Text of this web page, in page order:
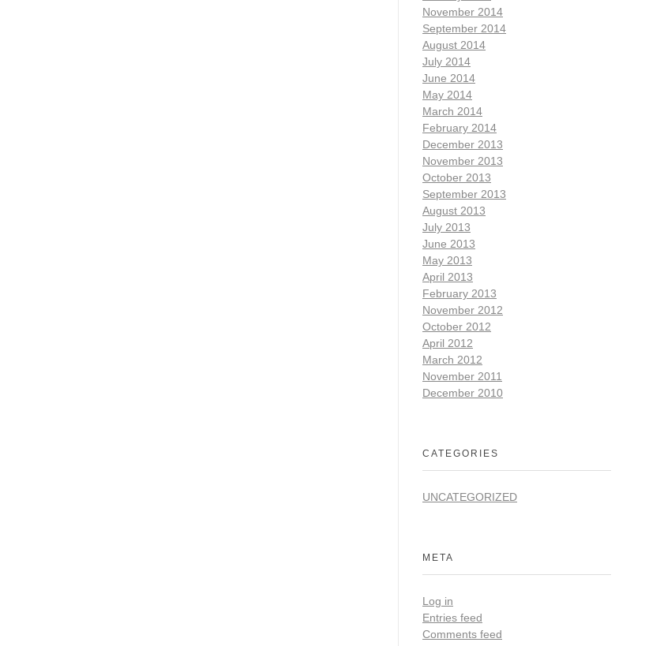
November 2014
September 2014
August 2014
July 2014
June 2014
May 2014
March 2014
February 2014
December 2013
November 2013
October 2013
September 2013
August 2013
July 2013
June 2013
May 2013
April 2013
February 2013
November 2012
October 2012
April 2012
March 2012
November 2011
December 2010
CATEGORIES
UNCATEGORIZED
META
Log in
Entries feed
Comments feed